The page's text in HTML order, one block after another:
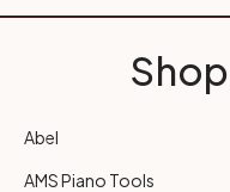
Abel
AMS Piano Tools